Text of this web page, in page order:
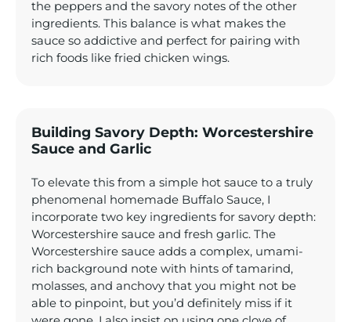
the peppers and the savory notes of the other
ingredients. This balance is what makes the
sauce so addictive and perfect for pairing with
rich foods like fried chicken wings.
Building Savory Depth: Worcestershire
Sauce and Garlic
To elevate this from a simple hot sauce to a truly
phenomenal homemade Buffalo Sauce, I
incorporate two key ingredients for savory depth:
Worcestershire sauce and fresh garlic. The
Worcestershire sauce adds a complex, umami-
rich background note with hints of tamarind,
molasses, and anchovy that you might not be
able to pinpoint, but you’d definitely miss if it